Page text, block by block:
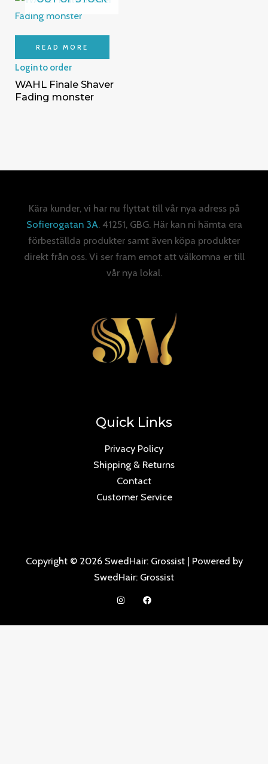
READ MORE
Login to order
WAHL Finale Shaver
Fading monster
Kära kunder, vi har nu flyttat till vår nya adress på
Sofierogatan 3A. 41251, GBG. Här kan ni hämta era
förbeställda produkter samt även köpa produkter
direkt från oss. Vi ser fram emot att välkomna er till
vår nya lokal.
Quick Links
Privacy Policy
Shipping & Returns
Contact
Customer Service
Copyright © 2026 SwedHair: Grossist | Powered by
SwedHair: Grossist